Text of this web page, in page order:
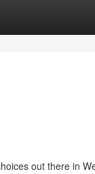
out there in